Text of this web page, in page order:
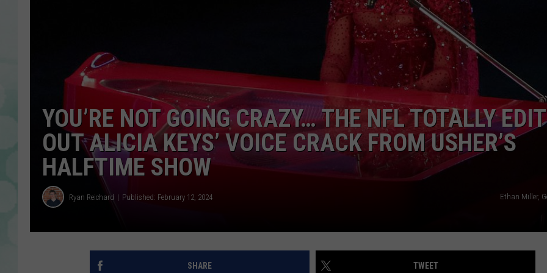
POPCRUSH NIGHTS
SARAH STRINGER
AT40 WITH RYAN SEACREST
POPCRUSH WEEKENDS
POPCRUSH WEEKEND MIX SHOW
YOU’RE NOT GOING CRAZY… THE NFL TOTALLY
OUT ALICIA KEYS’ VOICE CRACK FROM USHER’S
HALFTIME SHOW
Ryan Reichard Published: February 12, 2024 Ethan Miller,
SHARE TWEET